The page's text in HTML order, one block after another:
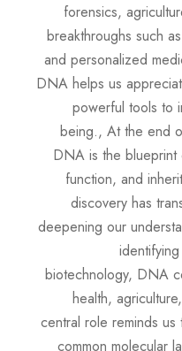
forensics,
breakthroughs such
and personalized
DNA helps us
powerful tools to
being., At the end
DNA is the
function, and
discovery has
deepening our
biotechnology, DNA
health,
central role reminds
common molecular